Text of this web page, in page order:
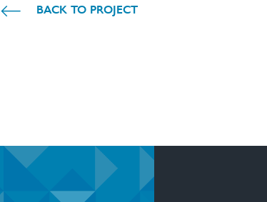
BACK TO PROJECT